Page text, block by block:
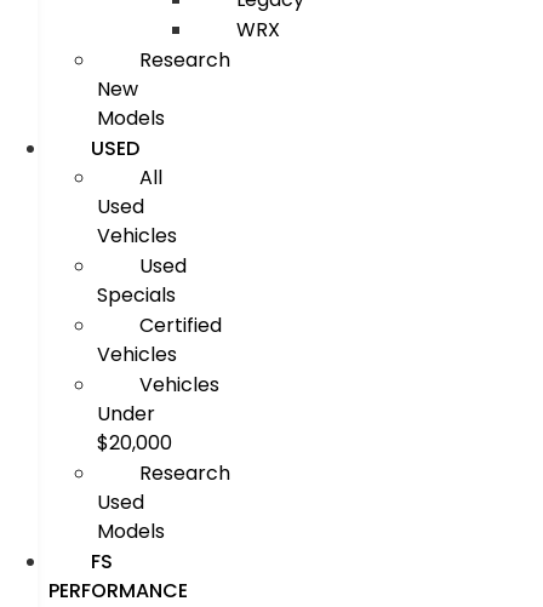
WRX
Research
New
Models
USED
All
Used
Vehicles
Used
Specials
Certified
Vehicles
Vehicles
Under
$20,000
Research
Used
Models
FS
PERFORMANCE